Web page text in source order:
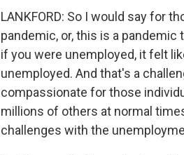
LANKFORD: So I would say for
pandemic, or, this is a pandemic
if you were unemployed, it felt
unemployed. And that's a
compassionate for those
millions of others at normal
challenges with the